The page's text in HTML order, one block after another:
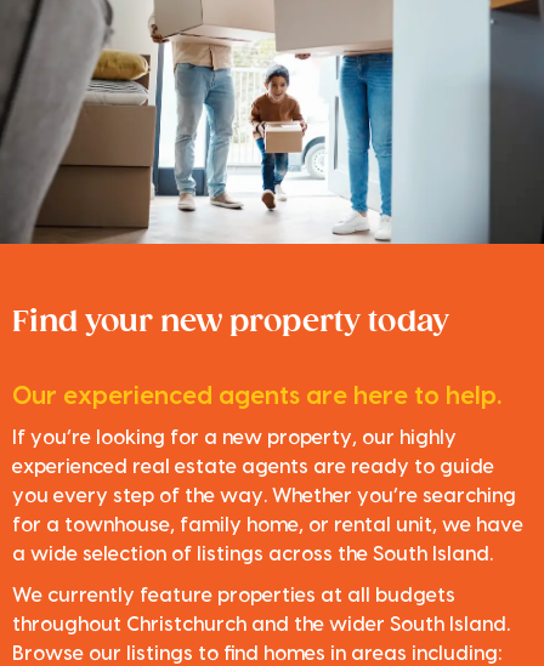
Find your new property today
Our experienced agents are here to help.
If you’re looking for a new property, our highly
experienced real estate agents are ready to guide
you every step of the way. Whether you’re searching
for a townhouse, family home, or rental unit, we have
a wide selection of listings across the South Island.
We currently feature properties at all budgets
throughout Christchurch and the wider South Island.
Browse our listings to find homes in areas including: